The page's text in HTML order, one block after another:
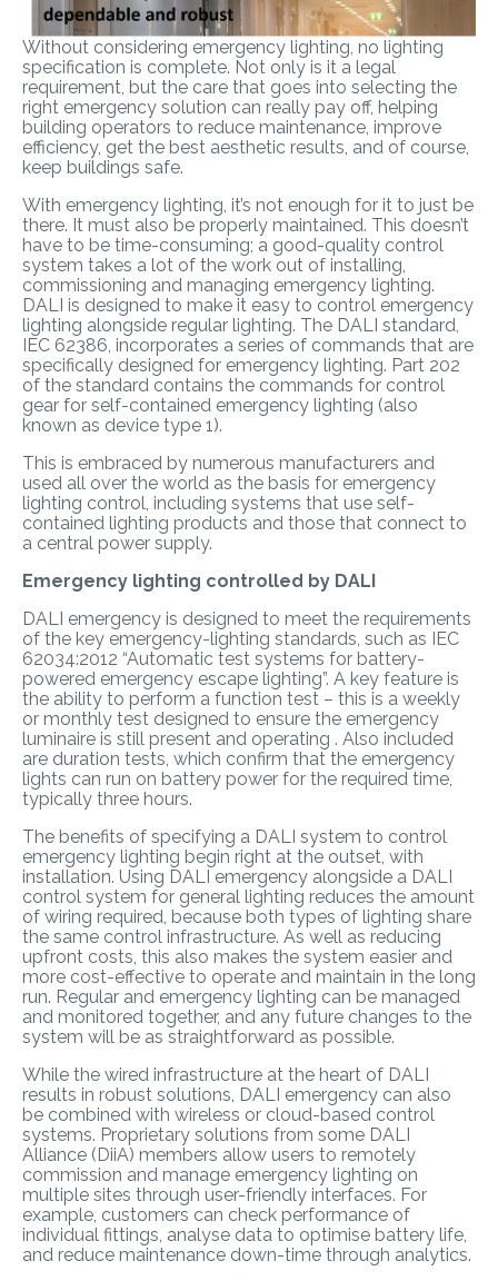
Without considering emergency lighting, no lighting
specification is complete. Not only is it a legal
requirement, but the care that goes into selecting the
right emergency solution can really pay off, helping
building operators to reduce maintenance, improve
efficiency, get the best aesthetic results, and of course,
keep buildings safe.
With emergency lighting, it’s not enough for it to just be
there. It must also be properly maintained. This doesn’t
have to be time-consuming; a good-quality control
system takes a lot of the work out of installing,
commissioning and managing emergency lighting.
DALI is designed to make it easy to control emergency
lighting alongside regular lighting. The DALI standard,
IEC 62386, incorporates a series of commands that are
specifically designed for emergency lighting. Part 202
of the standard contains the commands for control
gear for self-contained emergency lighting (also
known as device type 1).
This is embraced by numerous manufacturers and
used all over the world as the basis for emergency
lighting control, including systems that use self-
contained lighting products and those that connect to
a central power supply.
Emergency lighting controlled by DALI
DALI emergency is designed to meet the requirements
of the key emergency-lighting standards, such as IEC
62034:2012 “Automatic test systems for battery-
powered emergency escape lighting”. A key feature is
the ability to perform a function test – this is a weekly
or monthly test designed to ensure the emergency
luminaire is still present and operating . Also included
are duration tests, which confirm that the emergency
lights can run on battery power for the required time,
typically three hours.
The benefits of specifying a DALI system to control
emergency lighting begin right at the outset, with
installation. Using DALI emergency alongside a DALI
control system for general lighting reduces the amount
of wiring required, because both types of lighting share
the same control infrastructure. As well as reducing
upfront costs, this also makes the system easier and
more cost-effective to operate and maintain in the long
run. Regular and emergency lighting can be managed
and monitored together, and any future changes to the
system will be as straightforward as possible.
While the wired infrastructure at the heart of DALI
results in robust solutions, DALI emergency can also
be combined with wireless or cloud-based control
systems. Proprietary solutions from some DALI
Alliance (DiiA) members allow users to remotely
commission and manage emergency lighting on
multiple sites through user-friendly interfaces. For
example, customers can check performance of
individual fittings, analyse data to optimise battery life,
and reduce maintenance down-time through analytics.